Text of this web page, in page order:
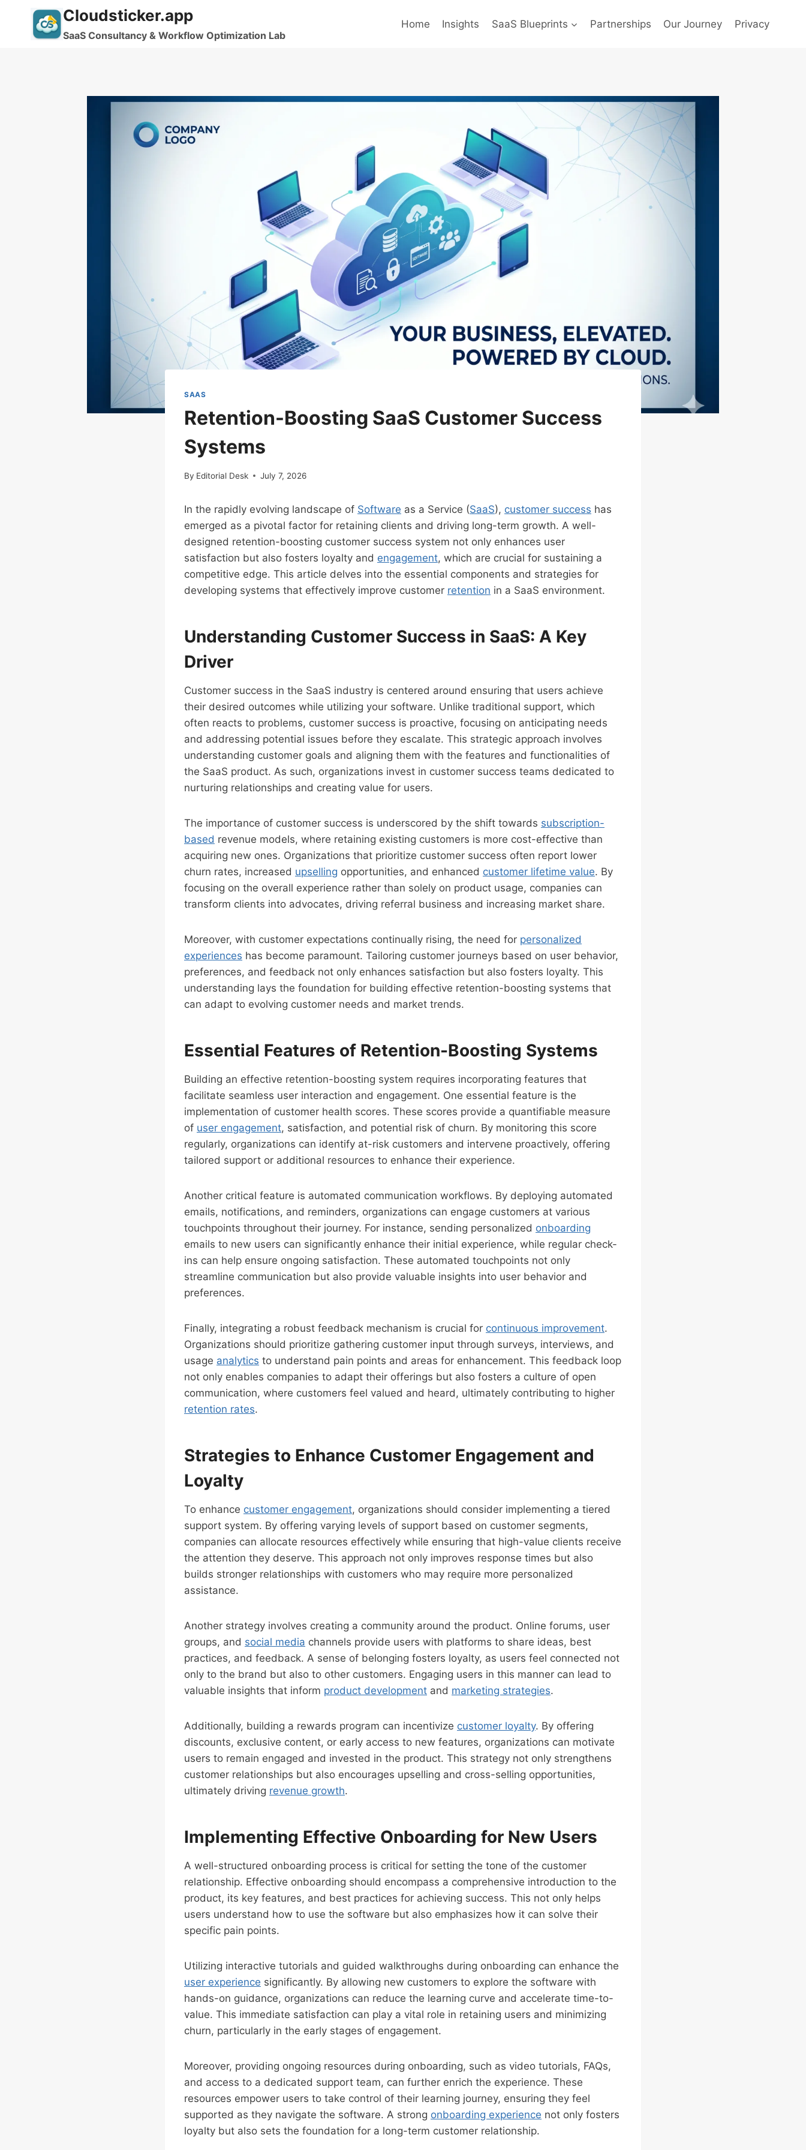
content
Cloudsticker.app
SaaS Consultancy & Workflow Optimization Lab
Home Insights SaaS Blueprints Partnerships Our Journey Privacy
SAAS
Retention-Boosting SaaS Customer Success
Systems
By Editorial Desk July 7, 2026
In the rapidly evolving landscape of Software as a Service (SaaS), customer success has
emerged as a pivotal factor for retaining clients and driving long-term growth. A well-
designed retention-boosting customer success system not only enhances user
satisfaction but also fosters loyalty and engagement, which are crucial for sustaining a
competitive edge. This article delves into the essential components and strategies for
developing systems that effectively improve customer retention in a SaaS environment.
Understanding Customer Success in SaaS: A Key
Driver
Customer success in the SaaS industry is centered around ensuring that users achieve
their desired outcomes while utilizing your software. Unlike traditional support, which
often reacts to problems, customer success is proactive, focusing on anticipating needs
and addressing potential issues before they escalate. This strategic approach involves
understanding customer goals and aligning them with the features and functionalities of
the SaaS product. As such, organizations invest in customer success teams dedicated to
nurturing relationships and creating value for users.
The importance of customer success is underscored by the shift towards subscription-
based revenue models, where retaining existing customers is more cost-effective than
acquiring new ones. Organizations that prioritize customer success often report lower
churn rates, increased upselling opportunities, and enhanced customer lifetime value. By
focusing on the overall experience rather than solely on product usage, companies can
transform clients into advocates, driving referral business and increasing market share.
Moreover, with customer expectations continually rising, the need for personalized
experiences has become paramount. Tailoring customer journeys based on user behavior,
preferences, and feedback not only enhances satisfaction but also fosters loyalty. This
understanding lays the foundation for building effective retention-boosting systems that
can adapt to evolving customer needs and market trends.
Essential Features of Retention-Boosting Systems
Building an effective retention-boosting system requires incorporating features that
facilitate seamless user interaction and engagement. One essential feature is the
implementation of customer health scores. These scores provide a quantifiable measure
of user engagement, satisfaction, and potential risk of churn. By monitoring this score
regularly, organizations can identify at-risk customers and intervene proactively, offering
tailored support or additional resources to enhance their experience.
Another critical feature is automated communication workflows. By deploying automated
emails, notifications, and reminders, organizations can engage customers at various
touchpoints throughout their journey. For instance, sending personalized onboarding
emails to new users can significantly enhance their initial experience, while regular check-
ins can help ensure ongoing satisfaction. These automated touchpoints not only
streamline communication but also provide valuable insights into user behavior and
preferences.
Finally, integrating a robust feedback mechanism is crucial for continuous improvement.
Organizations should prioritize gathering customer input through surveys, interviews, and
usage analytics to understand pain points and areas for enhancement. This feedback loop
not only enables companies to adapt their offerings but also fosters a culture of open
communication, where customers feel valued and heard, ultimately contributing to higher
retention rates.
Strategies to Enhance Customer Engagement and
Loyalty
To enhance customer engagement, organizations should consider implementing a tiered
support system. By offering varying levels of support based on customer segments,
companies can allocate resources effectively while ensuring that high-value clients receive
the attention they deserve. This approach not only improves response times but also
builds stronger relationships with customers who may require more personalized
assistance.
Another strategy involves creating a community around the product. Online forums, user
groups, and social media channels provide users with platforms to share ideas, best
practices, and feedback. A sense of belonging fosters loyalty, as users feel connected not
only to the brand but also to other customers. Engaging users in this manner can lead to
valuable insights that inform product development and marketing strategies.
Additionally, building a rewards program can incentivize customer loyalty. By offering
discounts, exclusive content, or early access to new features, organizations can motivate
users to remain engaged and invested in the product. This strategy not only strengthens
customer relationships but also encourages upselling and cross-selling opportunities,
ultimately driving revenue growth.
Implementing Effective Onboarding for New Users
A well-structured onboarding process is critical for setting the tone of the customer
relationship. Effective onboarding should encompass a comprehensive introduction to the
product, its key features, and best practices for achieving success. This not only helps
users understand how to use the software but also emphasizes how it can solve their
specific pain points.
Utilizing interactive tutorials and guided walkthroughs during onboarding can enhance the
user experience significantly. By allowing new customers to explore the software with
hands-on guidance, organizations can reduce the learning curve and accelerate time-to-
value. This immediate satisfaction can play a vital role in retaining users and minimizing
churn, particularly in the early stages of engagement.
Moreover, providing ongoing resources during onboarding, such as video tutorials, FAQs,
and access to a dedicated support team, can further enrich the experience. These
resources empower users to take control of their learning journey, ensuring they feel
supported as they navigate the software. A strong onboarding experience not only fosters
loyalty but also sets the foundation for a long-term customer relationship.